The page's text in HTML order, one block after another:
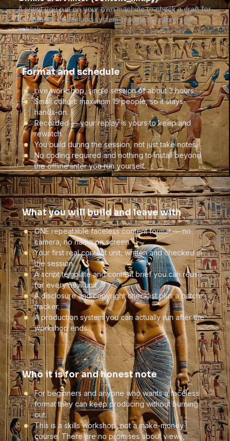
A script you run on your own machine to check a draft for
compliance issues and system-readiness before you
publish.
Format and schedule
Live workshop, single session of about 3 hours.
Small cohort: maximum 15 people, so it stays
hands-on.
Recorded — your replay is yours to keep and
rewatch.
You build during the session, not just take notes.
No coding required and nothing to install beyond
the offline linter you run yourself.
What you will build and leave with
ONE repeatable faceless content format — no
camera, no name on screen.
Your first real content unit, written and checked in
the session.
A script template and content brief you can reuse
for every new unit.
A disclosure and copyright checklist plus a batch
tracker.
A production system you can actually run after the
workshop ends.
Who it is for and honest note
For beginners and anyone who wants a faceless
format they can keep producing without burning
out.
This is a skills workshop, not a make-money
course. There are no promises about views,